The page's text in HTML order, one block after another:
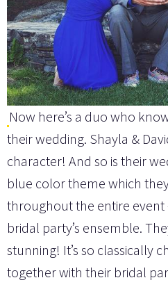
Now here’s a duo who
their wedding. Shayla &
character! And so is their
blue color theme which
throughout the entire event
bridal party’s ensemble.
stunning! It’s so classically
together with their bridal